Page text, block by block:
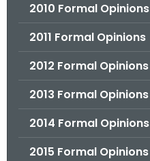
2010 Formal Opinions
2011 Formal Opinions
2012 Formal Opinions
2013 Formal Opinions
2014 Formal Opinions
2015 Formal Opinions